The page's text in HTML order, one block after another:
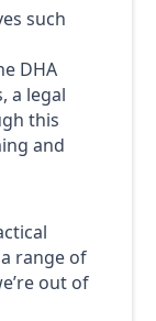
such
DHA
a legal
this
and
range of
out of